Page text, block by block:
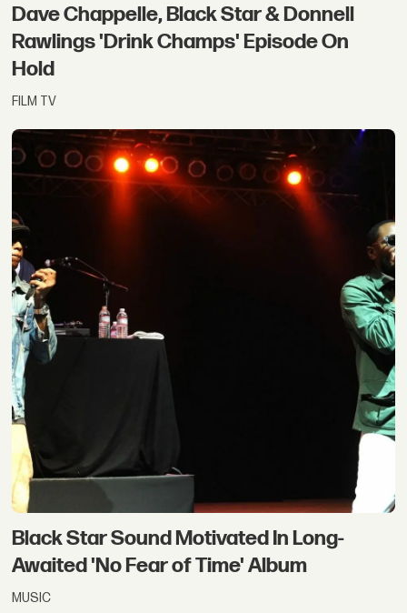
Dave Chappelle, Black Star & Donnell
Rawlings 'Drink Champs' Episode On
Hold
FILM TV
Black Star Sound Motivated In Long-
Awaited 'No Fear of Time' Album
MUSIC